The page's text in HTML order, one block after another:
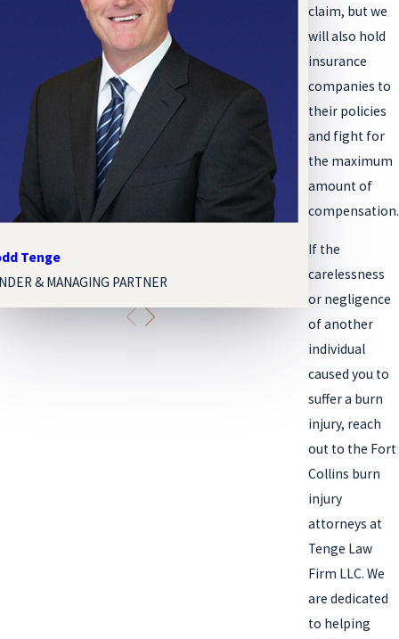
claim, but we
will also hold
insurance
companies to
their policies
and fight for
the maximum
amount of
compensation.
If the
carelessness
or negligence
of another
individual
caused you to
suffer a burn
injury, reach
out to the Fort
Collins burn
injury
attorneys at
Tenge Law
Firm LLC. We
are dedicated
to helping
Tenge
& MANAGING PARTNER
Melissa Paige
ASSOCIATE